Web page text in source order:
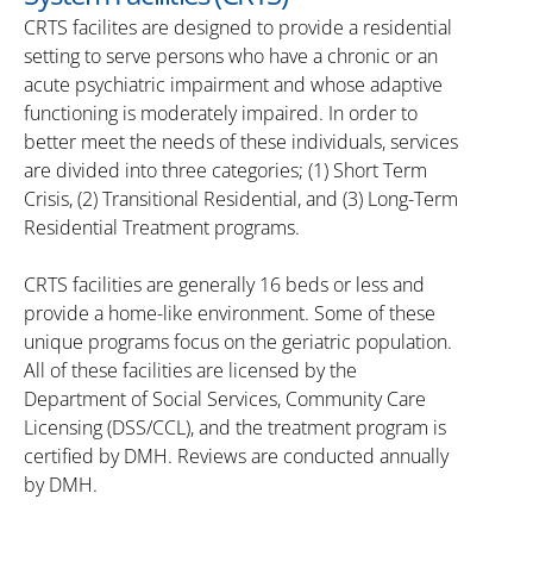
CRTS facilites are designed to provide a residential
setting to serve persons who have a chronic or an
acute psychiatric impairment and whose adaptive
functioning is moderately impaired. In order to
better meet the needs of these individuals, services
are divided into three categories; (1) Short Term
Crisis, (2) Transitional Residential, and (3) Long-Term
Residential Treatment programs.
CRTS facilities are generally 16 beds or less and
provide a home-like environment. Some of these
unique programs focus on the geriatric population.
All of these facilities are licensed by the
Department of Social Services, Community Care
Licensing (DSS/CCL), and the treatment program is
certified by DMH. Reviews are conducted annually
by DMH.